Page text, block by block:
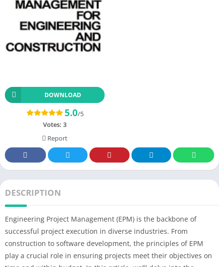
DOWNLOAD
5.0/5
Votes: 3
Report
DESCRIPTION
Engineering Project Management (EPM) is the backbone of
successful project execution in diverse industries. From
construction to software development, the principles of EPM
play a crucial role in ensuring projects meet their objectives on